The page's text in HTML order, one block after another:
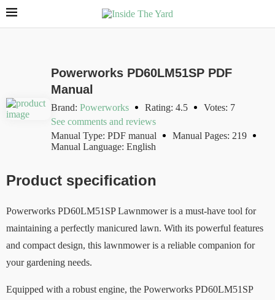
Powerworks PD60LM51SP PDF
Manual
Brand: Powerworks Rating: 4.5
Votes: 7
See comments and reviews
Manual Type: PDF manual
Manual Pages: 219
Manual Language: English
Product specification
Powerworks PD60LM51SP Lawnmower is a must-have tool for
maintaining a perfectly manicured lawn. With its powerful features
and compact design, this lawnmower is a reliable companion for
your gardening needs.
Equipped with a robust engine, the Powerworks PD60LM51SP